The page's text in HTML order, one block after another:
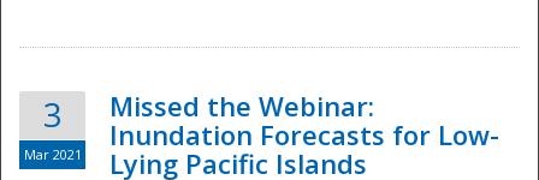
3
Mar 2021
Missed the Webinar:
Inundation Forecasts for Low-
Lying Pacific Islands